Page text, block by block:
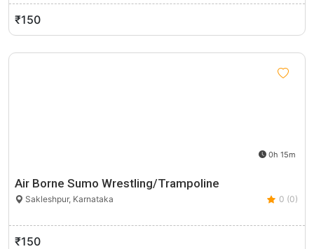
₹150
0h 15m
Air Borne Sumo Wrestling/Trampoline
Sakleshpur, Karnataka 0 (0)
₹150